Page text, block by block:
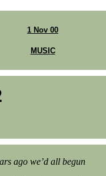
1 Nov 00
MUSIC
ago we’d all begun